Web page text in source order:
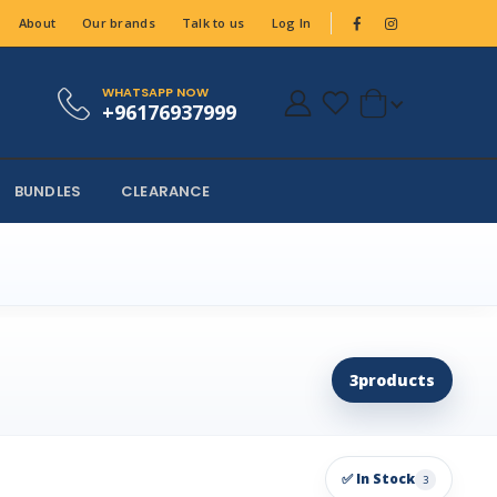
About Our brands Talk to us Log In
WHATSAPP NOW
+96176937999
BUNDLES CLEARANCE
3products
✅ In Stock 3